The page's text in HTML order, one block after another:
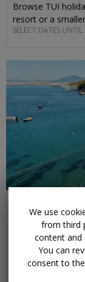
Browse TUI
resort or a
SELECT DATES
Beach
BODRUM & IZMIR
Sun-soaked
sunset-facing
SELECT DATES
We use
from third
content and
You can
consent to